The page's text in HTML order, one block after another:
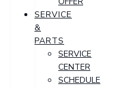
SERVICE
&
PARTS
SERVICE
CENTER
SCHEDULE